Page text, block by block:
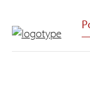
content